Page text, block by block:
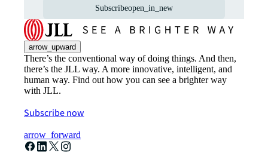
Subscribeopen_in_new
arrow_upward
There’s the conventional way of doing things. And then,
there’s the JLL way. A more innovative, intelligent, and
human way. Find out how you can see a brighter way
with JLL.
Subscribe now
arrow_forward